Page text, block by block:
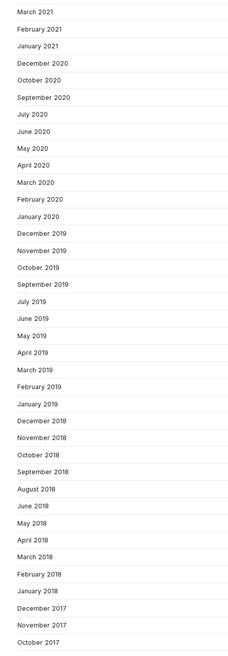
March 2021
February 2021
January 2021
December 2020
October 2020
September 2020
July 2020
June 2020
May 2020
April 2020
March 2020
February 2020
January 2020
December 2019
November 2019
October 2019
September 2019
July 2019
June 2019
May 2019
April 2019
March 2019
February 2019
January 2019
December 2018
November 2018
October 2018
September 2018
August 2018
June 2018
May 2018
April 2018
March 2018
February 2018
January 2018
December 2017
November 2017
October 2017